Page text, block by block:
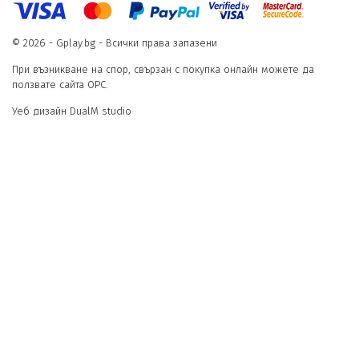
© 2026 - Gplay.bg - Всички права запазени
При възникване на спор, свързан с покупка онлайн можете да
ползвате сайта ОРС.
Уеб дизайн DualM studio